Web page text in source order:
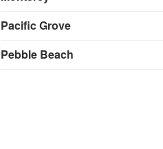
Pacific Grove
Pebble Beach